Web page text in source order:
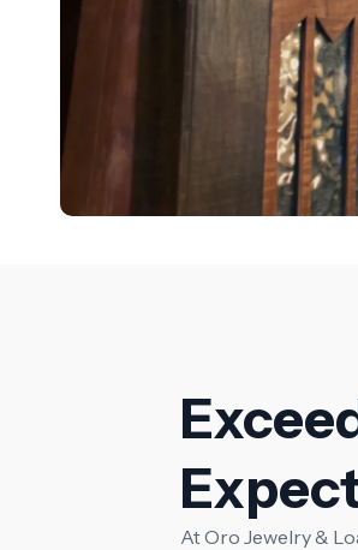
At Oro Jewelry &